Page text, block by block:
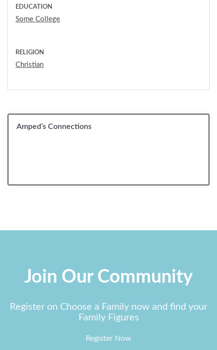
EDUCATION
Some College
RELIGION
Christian
Amped’s Connections
Join Our Community
Register on Choose a Family now and find your
Family Figures
Register Now